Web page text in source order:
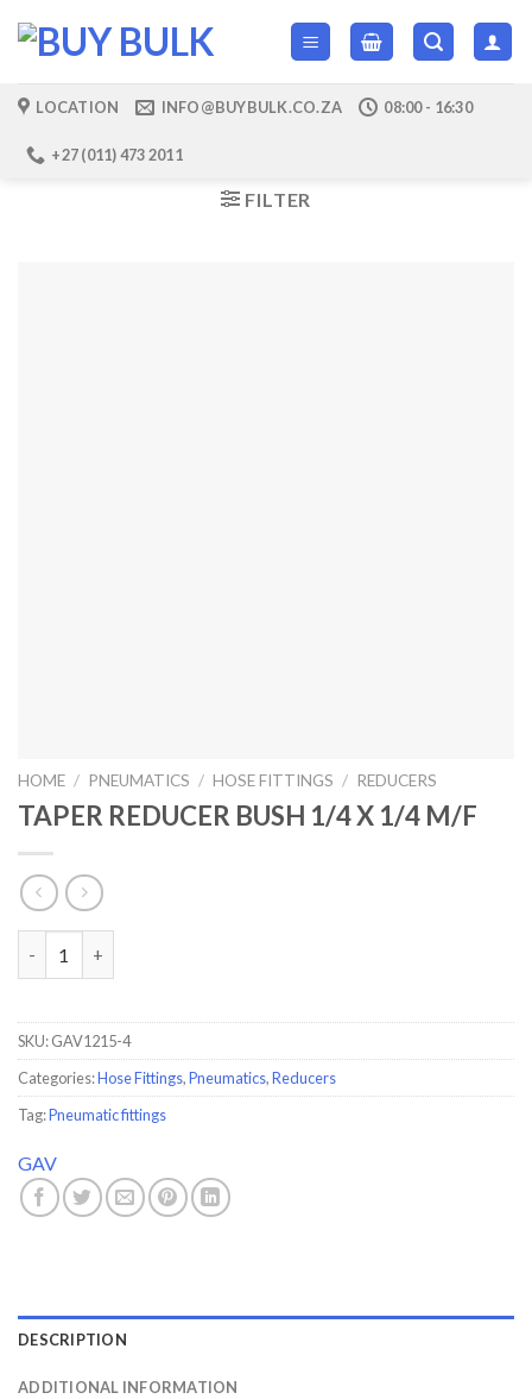
LOCATION INFO@BUYBULK.CO.ZA 08:00 - 16:30
+27 (011) 473 2011
FILTER
HOME / PNEUMATICS / HOSE FITTINGS / REDUCERS
TAPER REDUCER BUSH 1/4 X 1/4 M/F
TAPER REDUCER BUSH 1/4 X 1/4 M/F quantity
SKU:GAV1215-4
Categories:Hose Fittings,Pneumatics,Reducers
Tag:Pneumatic fittings
GAV
DESCRIPTION
ADDITIONAL INFORMATION